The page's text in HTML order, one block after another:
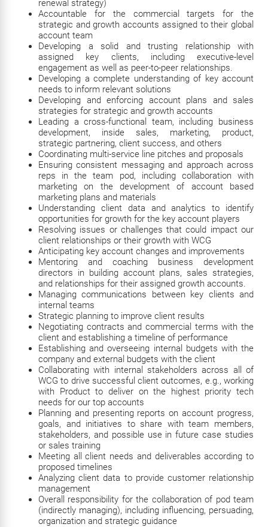
renewal strategy)
Accountable for the commercial targets for the
strategic and growth accounts assigned to their global
account team
Developing a solid and trusting relationship with
assigned key clients, including executive-level
engagement as well as peer-to-peer relationships.
Developing a complete understanding of key account
needs to inform relevant solutions
Developing and enforcing account plans and sales
strategies for strategic and growth accounts
Leading a cross-functional team, including business
development, inside sales, marketing, product,
strategic partnering, client success, and others
Coordinating multi-service line pitches and proposals
Ensuring consistent messaging and approach across
reps in the team pod, including collaboration with
marketing on the development of account based
marketing plans and materials
Understanding client data and analytics to identify
opportunities for growth for the key account players
Resolving issues or challenges that could impact our
client relationships or their growth with WCG
Anticipating key account changes and improvements
Mentoring and coaching business development
directors in building account plans, sales strategies,
and relationships for their assigned growth accounts.
Managing communications between key clients and
internal teams
Strategic planning to improve client results
Negotiating contracts and commercial terms with the
client and establishing a timeline of performance
Establishing and overseeing internal budgets with the
company and external budgets with the client
Collaborating with internal stakeholders across all of
WCG to drive successful client outcomes, e.g., working
with Product to deliver on the highest priority tech
needs for our top accounts
Planning and presenting reports on account progress,
goals, and initiatives to share with team members,
stakeholders, and possible use in future case studies
or sales training
Meeting all client needs and deliverables according to
proposed timelines
Analyzing client data to provide customer relationship
management
Overall responsibility for the collaboration of pod team
(indirectly managing), including influencing, persuading,
organization and strategic guidance